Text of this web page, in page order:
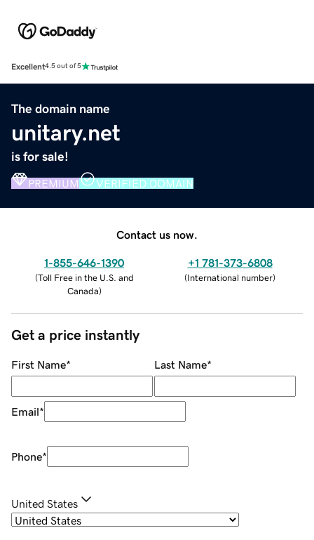
Excellent4.5 out of 5
The domain name
unitary.net
is for sale!
PREMIUM VERIFIED DOMAIN
Contact us now.
1-855-646-1390
(Toll Free in the U.S. and
Canada)
+1 781-373-6808
(International number)
Get a price instantly
First Name* Last Name*
Email*
Phone*
United States